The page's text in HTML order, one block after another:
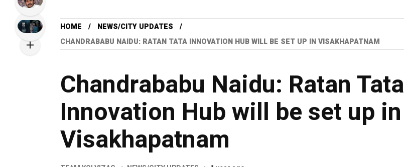
HOME
NEWS/CITY UPDATES
CHANDRABABU NAIDU: RATAN TATA INNOVATION HUB WILL BE SET UP IN VISAKHAPATNAM
Chandrababu Naidu: Ratan Tata
Innovation Hub will be set up in
Visakhapatnam